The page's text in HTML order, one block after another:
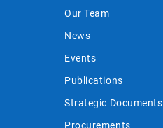
Our Team
News
Events
Publications
Strategic Documents
Procurements